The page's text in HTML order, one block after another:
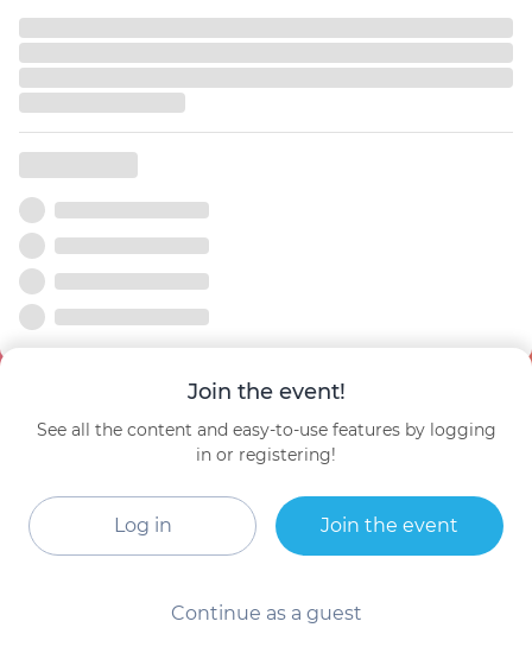
Join the event!
See all the content and easy-to-use features by logging
in or registering!
Log in Join the event
Continue as a guest